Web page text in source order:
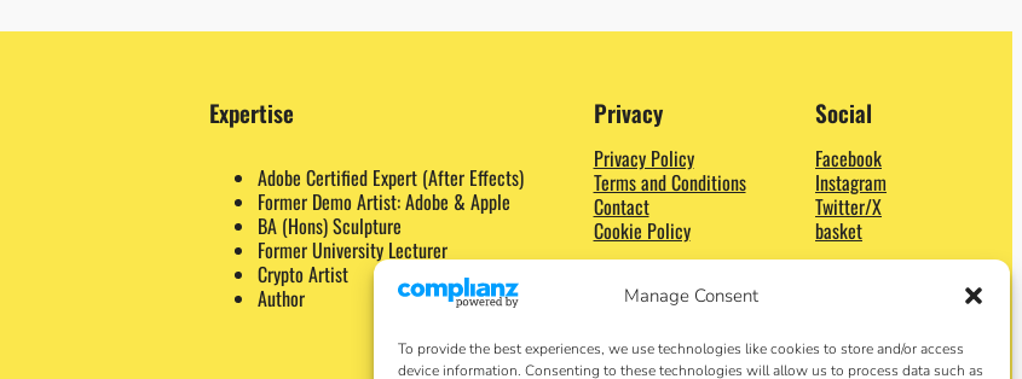
Manage Consent
To provide the best experiences, we use technologies like cookies to store and/or access
device information. Consenting to these technologies will allow us to process data such as
Expertise
Adobe Certified Expert (After Effects)
Former Demo Artist: Adobe & Apple
BA (Hons) Sculpture
Former University Lecturer
Crypto Artist
Author
Privacy
Privacy Policy
Terms and Conditions
Contact
Cookie Policy
Social
Facebook
Instagram
Twitter/X
basket